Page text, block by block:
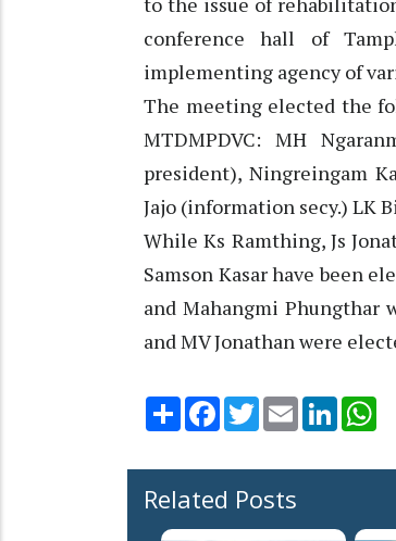
conference hall of
implementing agency of
The meeting elected the
MTDMPDVC: MH
president), Ningreingam
Jajo (information secy.) LK
While Ks Ramthing, Js
Samson Kasar have been
and Mahangmi Phungthar
and MV Jonathan were
Share Facebook
TwitterEmail LinkedIn
Related Posts